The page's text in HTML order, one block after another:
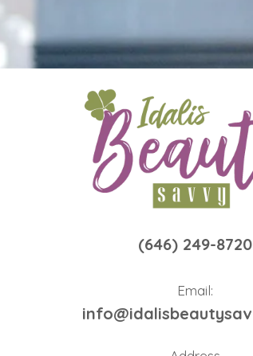
(646) 249-8720
Email: